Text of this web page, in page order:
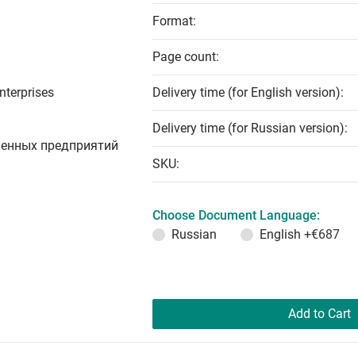
предприятий
Format:
Page count:
Delivery time (for English version):
Delivery time (for Russian version):
SKU:
Choose Document Language:
Russian
English +€687
Add to Cart